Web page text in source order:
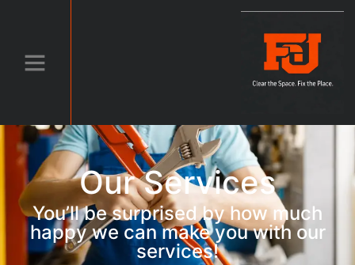
Our Services
You’ll be surprised by how much
happy we can make you with our
services!